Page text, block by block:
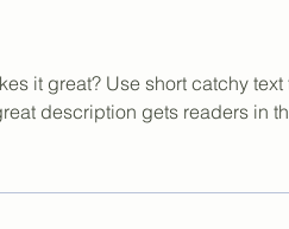
it great? Use short catchy
description gets readers in